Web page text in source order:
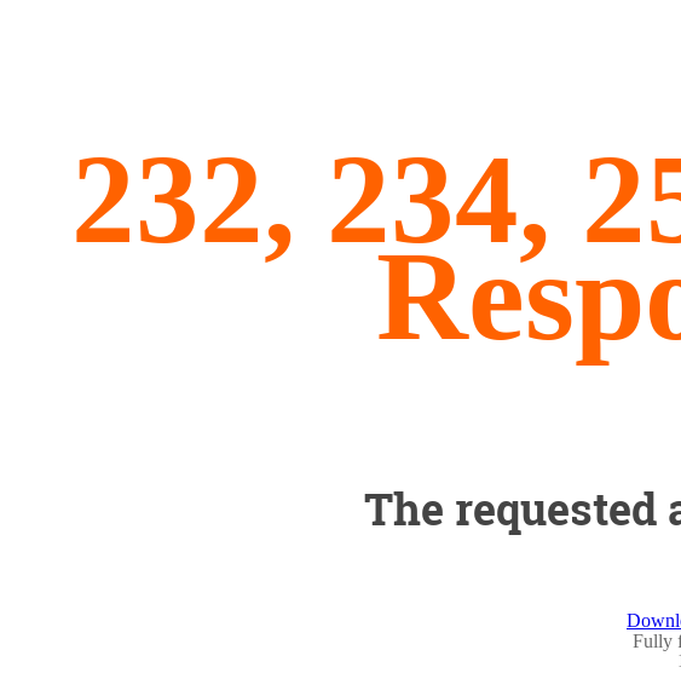
232, 234,
The requested
Fully